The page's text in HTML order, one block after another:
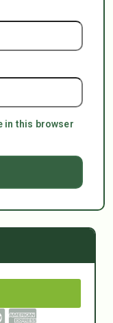
in this browser